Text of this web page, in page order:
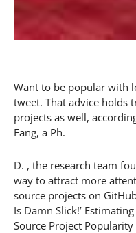
Want to be popular with
tweet. That advice holds
projects as well,
Fang, a Ph.
D. , the research team
way to attract more
source projects on
Is Damn Slick!’
Source Project